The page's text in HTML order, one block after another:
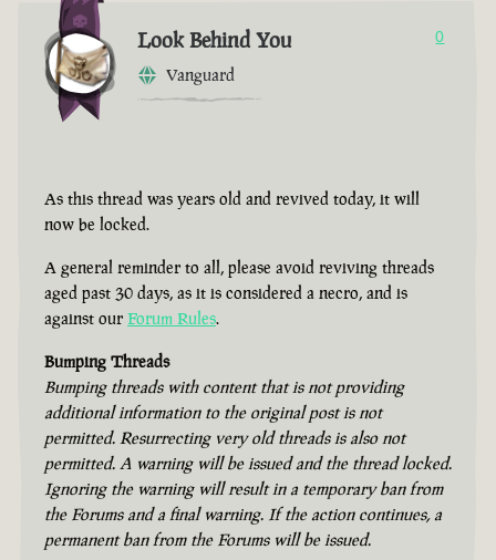
Look Behind You
Vanguard
0
As this thread was years old and revived today, it will
now be locked.
A general reminder to all, please avoid reviving threads
aged past 30 days, as it is considered a necro, and is
against our Forum Rules.
Bumping Threads
Bumping threads with content that is not providing
additional information to the original post is not
permitted. Resurrecting very old threads is also not
permitted. A warning will be issued and the thread locked.
Ignoring the warning will result in a temporary ban from
the Forums and a final warning. If the action continues, a
permanent ban from the Forums will be issued.